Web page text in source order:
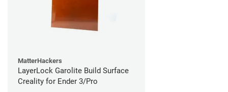
MatterHackers
LayerLock Garolite Build Surface
Creality for Ender 3/Pro